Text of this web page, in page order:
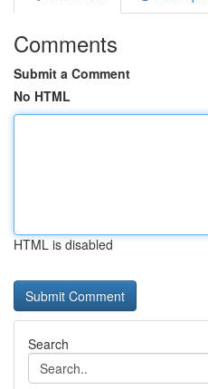
Comments
Submit a Comment
No HTML
HTML is disabled
Search